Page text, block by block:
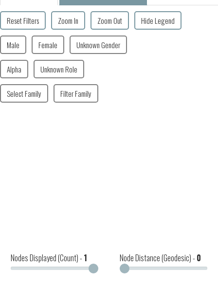
Reset Filters Zoom In Zoom Out Hide Legend
Male Female Unknown Gender
Alpha Unknown Role
Select Family Filter Family
Nodes Displayed (Count) - 1 Node Distance (Geodesic) - 0